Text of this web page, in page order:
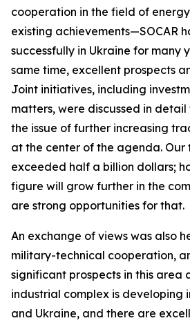
cooperation in the field of
existing achievements—SOCAR
successfully in Ukraine for many
same time, excellent prospects
Joint initiatives, including
matters, were discussed in
the issue of further increasing
at the center of the agenda. Our
exceeded half a billion dollars;
figure will grow further in the
are strong opportunities for that.
An exchange of views was also
military-technical cooperation,
significant prospects in this area
industrial complex is developing
and Ukraine, and there are